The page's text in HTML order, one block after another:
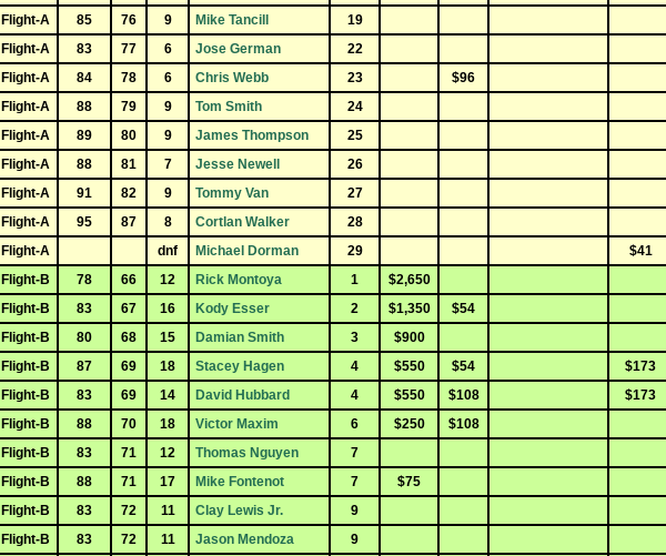
Flight-A
85 76 9 Mike Tancill
19
Flight-A
83 77 6 Jose German
22
Flight-A
84 78 6 Chris Webb 23 $96
Flight-A
88 79 9 Tom Smith
24
Flight-A
89 80 9 James Thompson
25
Flight-A
88 81 7 Jesse Newell
26
Flight-A
91 82 9 Tommy Van
27
Flight-A
95 87 8 Cortlan Walker
28
Flight-A
dnf Michael Dorman 29 $41
Flight-B
78 66 12 Rick Montoya 1 $2,650
Flight-B
83 67 16 Kody Esser 2 $1,350 $54
Flight-B
80 68 15 Damian Smith 3 $900
Flight-B
87 69 18 Stacey Hagen 4 $550 $54 $173
Flight-B
83 69 14 David Hubbard 4 $550 $108 $173
Flight-B
88 70 18 Victor Maxim 6 $250 $108
Flight-B
83 71 12 Thomas Nguyen
7
Flight-B
88 71 17 Mike Fontenot 7 $75
Flight-B
83 72 11 Clay Lewis Jr.
9
Flight-B
83 72 11 Jason Mendoza
9